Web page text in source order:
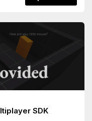
SDK